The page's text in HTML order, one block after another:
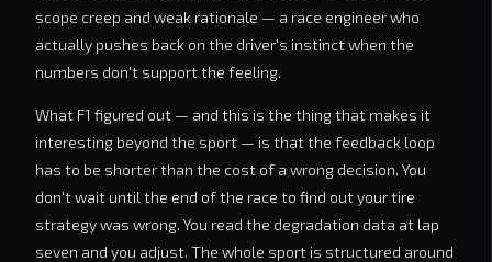
scope creep and weak rationale — a race engineer who
actually pushes back on the driver's instinct when the
numbers don't support the feeling.
What F1 figured out — and this is the thing that makes it
interesting beyond the sport — is that the feedback loop
has to be shorter than the cost of a wrong decision. You
don't wait until the end of the race to find out your tire
strategy was wrong. You read the degradation data at lap
seven and you adjust. The whole sport is structured around